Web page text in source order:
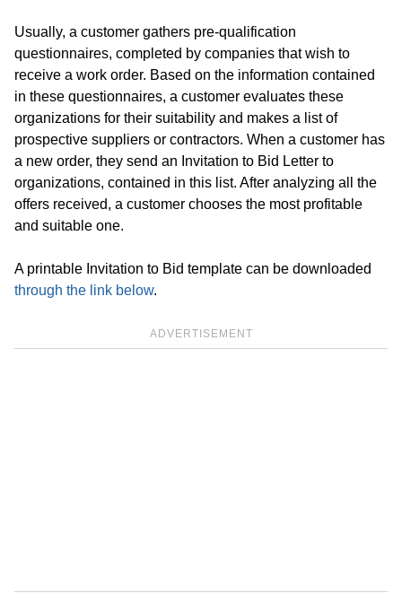
Usually, a customer gathers pre-qualification
questionnaires, completed by companies that wish to
receive a work order. Based on the information contained
in these questionnaires, a customer evaluates these
organizations for their suitability and makes a list of
prospective suppliers or contractors. When a customer has
a new order, they send an Invitation to Bid Letter to
organizations, contained in this list. After analyzing all the
offers received, a customer chooses the most profitable
and suitable one.
A printable Invitation to Bid template can be downloaded
through the link below.
ADVERTISEMENT